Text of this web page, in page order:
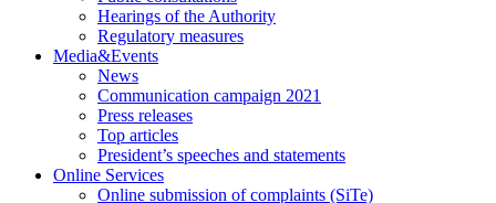
Hearings of the Authority
Regulatory measures
Media&Events
News
Communication campaign 2021
Press releases
Top articles
President’s speeches and statements
Online Services
Online submission of complaints (SiTe)